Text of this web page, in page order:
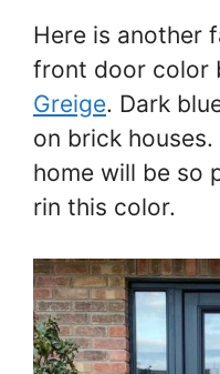
Here is another
front door color
Greige. Dark
on brick
home will be so
rin this color.